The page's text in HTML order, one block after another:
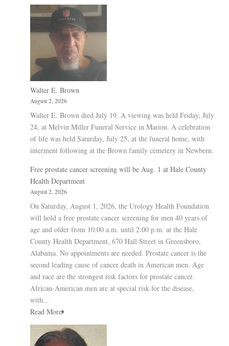
Walter E. Brown
August 2, 2026
Walter E. Brown died July 19. A viewing was held Friday, July
24, at Melvin Miller Funeral Service in Marion. A celebration
of life was held Saturday, July 25, at the funeral home, with
interment following at the Brown family cemetery in Newbern.
Free prostate cancer screening will be Aug. 1 at Hale County
Health Department
August 2, 2026
On Saturday, August 1, 2026, the Urology Health Foundation
will hold a free prostate cancer screening for men 40 years of
age and older from 10:00 a.m. until 2:00 p.m. at the Hale
County Health Department, 670 Hall Street in Greensboro,
Alabama. No appointments are needed. Prostate cancer is the
second leading cause of cancer death in American men. Age
and race are the strongest risk factors for prostate cancer.
African-American men are at special risk for the disease,
with...
Read More